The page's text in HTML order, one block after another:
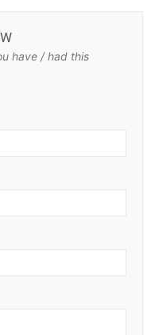
have / had this